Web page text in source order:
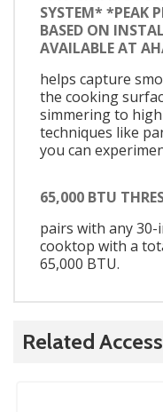
SYSTEM* *PEAK
BASED ON
AVAILABLE AT
helps capture
the cooking
simmering to
techniques like
you can
65,000 BTU
pairs with any
cooktop with a
65,000 BTU.
Related